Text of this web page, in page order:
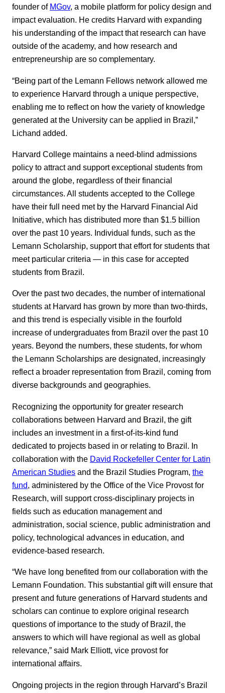
founder of MGov, a mobile platform for policy design and
impact evaluation. He credits Harvard with expanding
his understanding of the impact that research can have
outside of the academy, and how research and
entrepreneurship are so complementary.
“Being part of the Lemann Fellows network allowed me
to experience Harvard through a unique perspective,
enabling me to reflect on how the variety of knowledge
generated at the University can be applied in Brazil,”
Lichand added.
Harvard College maintains a need-blind admissions
policy to attract and support exceptional students from
around the globe, regardless of their financial
circumstances. All students accepted to the College
have their full need met by the Harvard Financial Aid
Initiative, which has distributed more than $1.5 billion
over the past 10 years. Individual funds, such as the
Lemann Scholarship, support that effort for students that
meet particular criteria — in this case for accepted
students from Brazil.
Over the past two decades, the number of international
students at Harvard has grown by more than two-thirds,
and this trend is especially visible in the fourfold
increase of undergraduates from Brazil over the past 10
years. Beyond the numbers, these students, for whom
the Lemann Scholarships are designated, increasingly
reflect a broader representation from Brazil, coming from
diverse backgrounds and geographies.
Recognizing the opportunity for greater research
collaborations between Harvard and Brazil, the gift
includes an investment in a first-of-its-kind fund
dedicated to projects based in or relating to Brazil. In
collaboration with the David Rockefeller Center for Latin
American Studies and the Brazil Studies Program, the
fund, administered by the Office of the Vice Provost for
Research, will support cross-disciplinary projects in
fields such as education management and
administration, social science, public administration and
policy, technological advances in education, and
evidence-based research.
“We have long benefited from our collaboration with the
Lemann Foundation. This substantial gift will ensure that
present and future generations of Harvard students and
scholars can continue to explore original research
questions of importance to the study of Brazil, the
answers to which will have regional as well as global
relevance,” said Mark Elliott, vice provost for
international affairs.
Ongoing projects in the region through Harvard’s Brazil